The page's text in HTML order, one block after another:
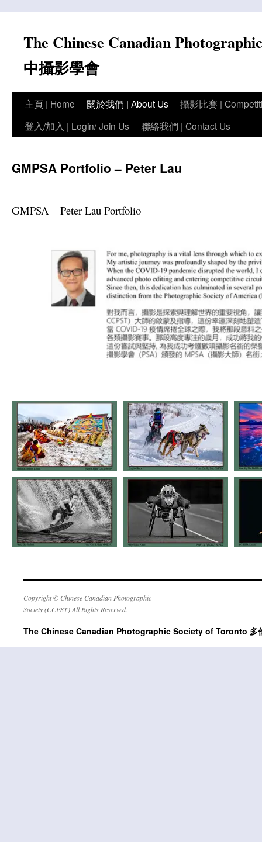
contentThe Chinese Canadian
中攝影學會
主頁 | Home 關於我們 | About Us
攝影比賽 |
登入/加入 | Login/ Join Us
聯絡我們 | Contact Us
GMPSA Portfolio – Peter Lau
GMPSA – Peter Lau Portfolio
Copyright © Chinese Canadian Photographic
Society (CCPST) All Rights Reserved.
The Chinese Canadian Photographic Society of Toronto 多